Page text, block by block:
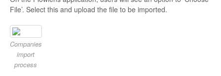
File’. Select this and upload the file to be imported.
Companies
import
process